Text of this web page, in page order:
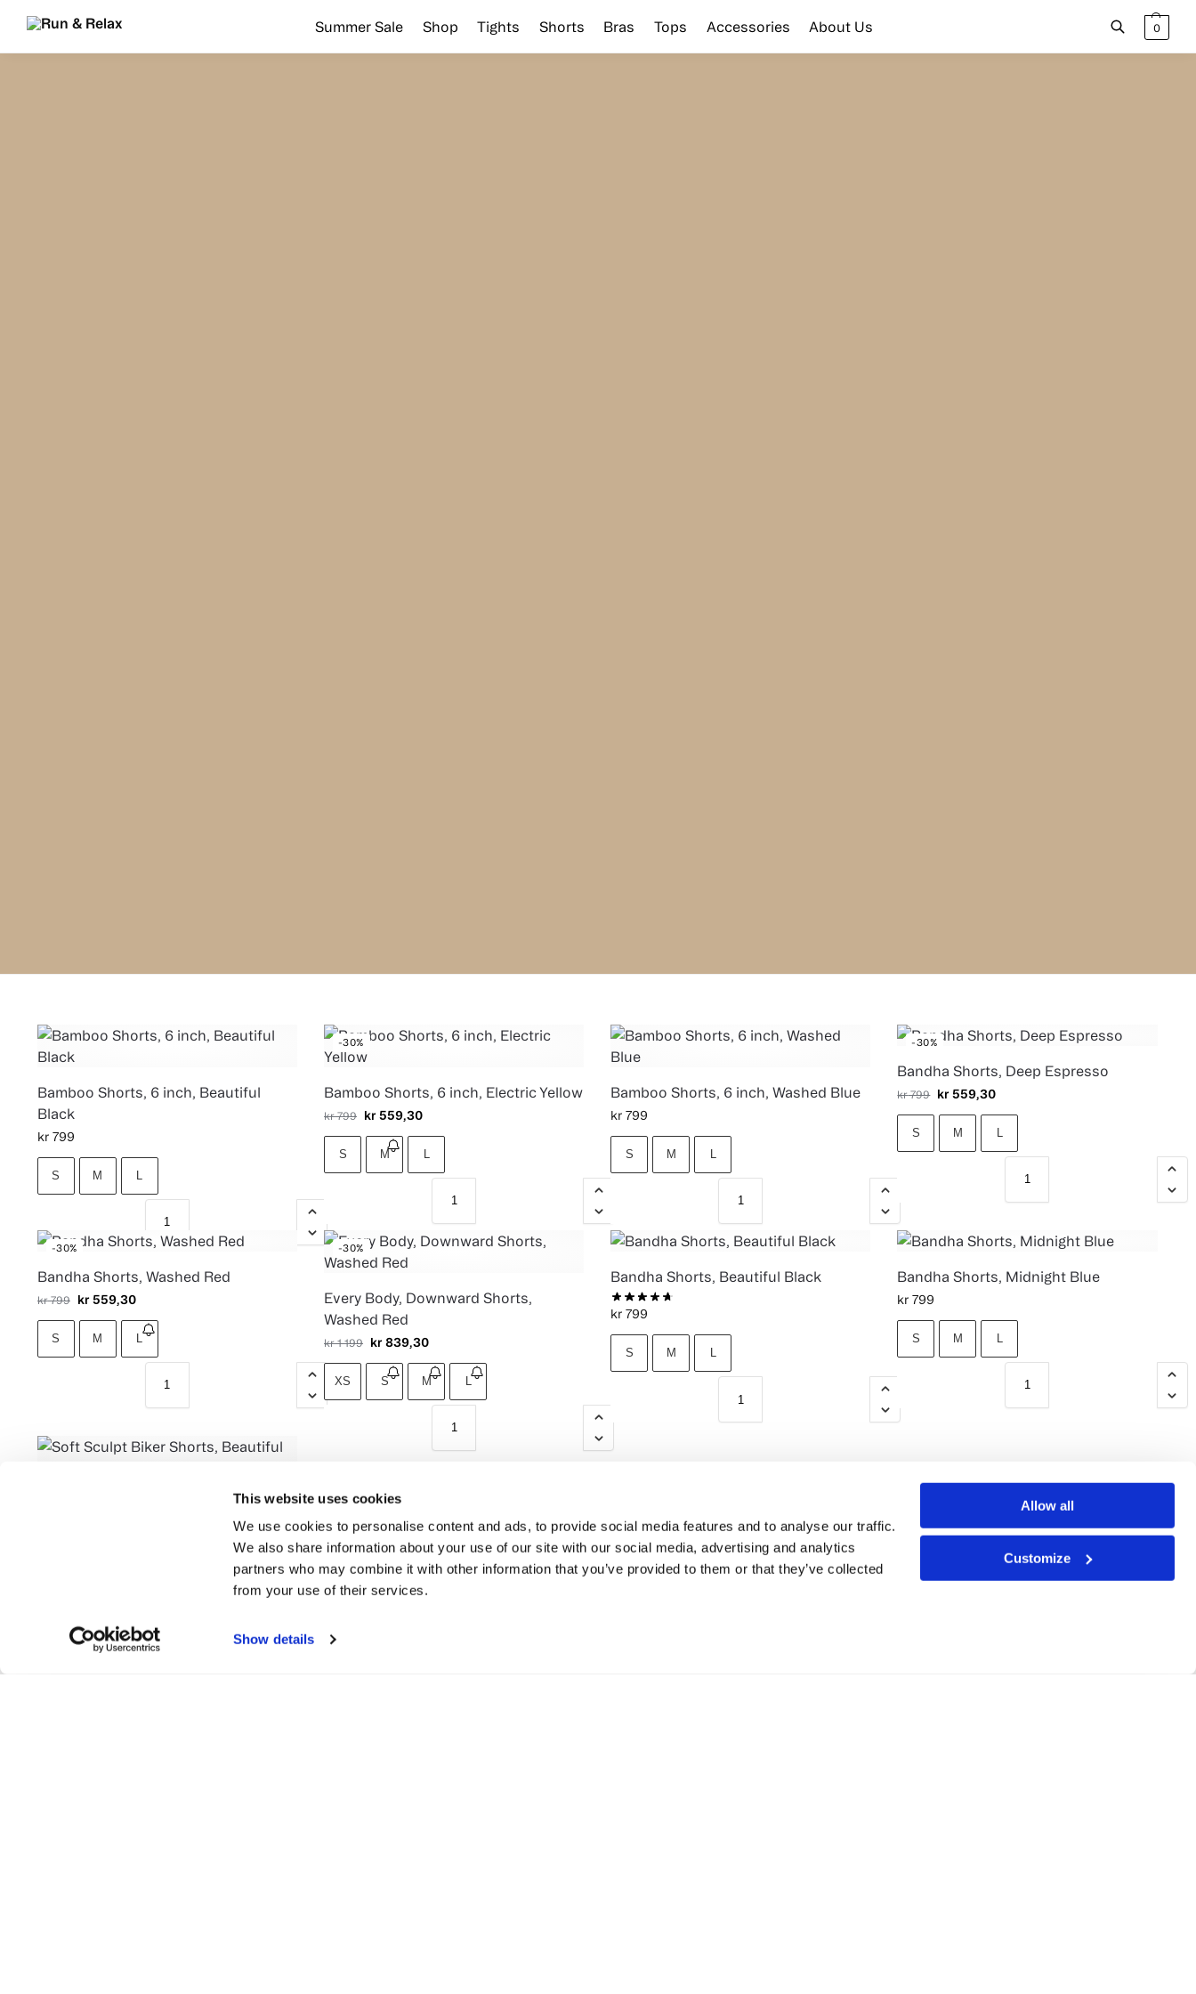
This website uses cookies
We use cookies to personalise content and ads, to provide social media features and to analyse our traffic.
We also share information about your use of our site with our social media, advertising and analytics
partners who may combine it with other information that you’ve provided to them or that they’ve collected
from your use of their services.
Show details
Allow all
Customize
Summer Sale Shop Tights Shorts Bras Tops Accessories About Us
Search 0
Bamboo Shorts, 6 inch, Beautiful
Black
kr799
S M L
-30%
Bamboo Shorts, 6 inch, Electric Yellow
kr799 kr559,30
S M L
Bamboo Shorts, 6 inch, Washed Blue
kr 799
S M L
-30%
Bandha Shorts, Deep Espresso
kr799 kr559,30
S M L
-30%
Bandha Shorts, Washed Red
kr799 kr559,30
S M L
-30%
Every Body, Downward Shorts,
Washed Red
kr1 199 kr839,30
XS S M L
Bandha Shorts, Beautiful Black
kr 799
S M L
Bandha Shorts, Midnight Blue
kr 799
S M L
Soft Sculpt Biker Shorts, Beautiful